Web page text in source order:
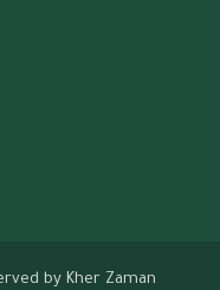
by Kher Zaman